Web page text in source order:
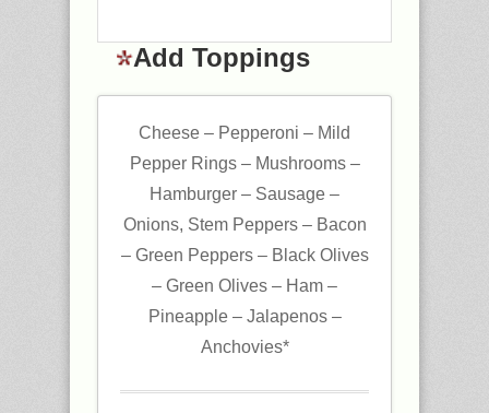
Add Toppings
Cheese – Pepperoni – Mild
Pepper Rings – Mushrooms –
Hamburger – Sausage –
Onions, Stem Peppers – Bacon
– Green Peppers – Black Olives
– Green Olives – Ham –
Pineapple – Jalapenos –
Anchovies*